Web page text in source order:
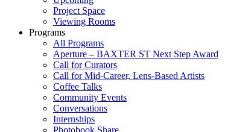
Project Space
Viewing Rooms
Programs
All Programs
Aperture – BAXTER ST Next Step Award
Call for Curators
Call for Mid-Career, Lens-Based Artists
Coffee Talks
Community Events
Conversations
Internships
Photobook Share